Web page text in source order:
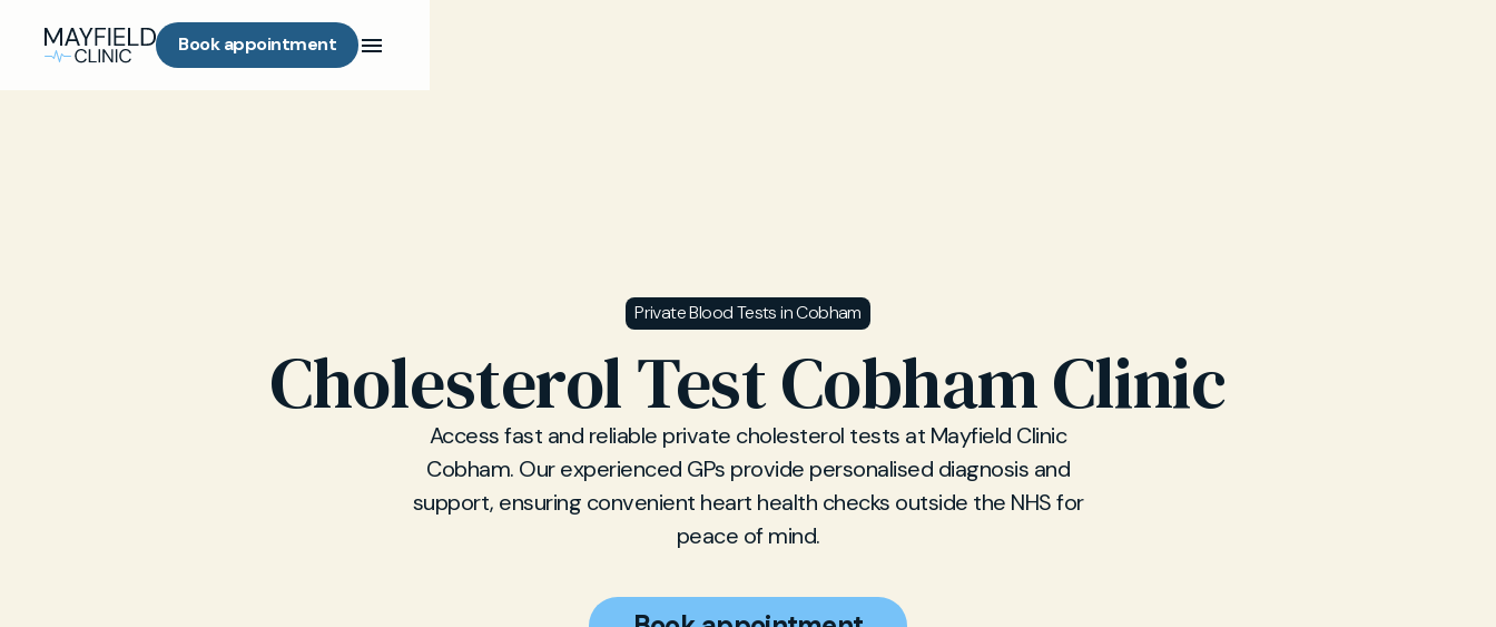
Book appointment
Private Blood Tests in Cobham
Cholesterol Test Cobham Clinic
Access fast and reliable private cholesterol tests at Mayfield Clinic
Cobham. Our experienced GPs provide personalised diagnosis and
support, ensuring convenient heart health checks outside the NHS for
peace of mind.